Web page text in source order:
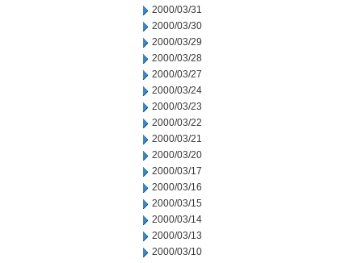
2000/03/31
2000/03/30
2000/03/29
2000/03/28
2000/03/27
2000/03/24
2000/03/23
2000/03/22
2000/03/21
2000/03/20
2000/03/17
2000/03/16
2000/03/15
2000/03/14
2000/03/13
2000/03/10